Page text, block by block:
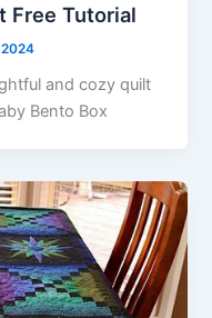
Free Tutorial
and cozy quilt
Bento Box